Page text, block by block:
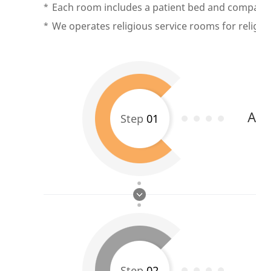
Each room includes a patient bed and
We operates religious service rooms for
Step 01